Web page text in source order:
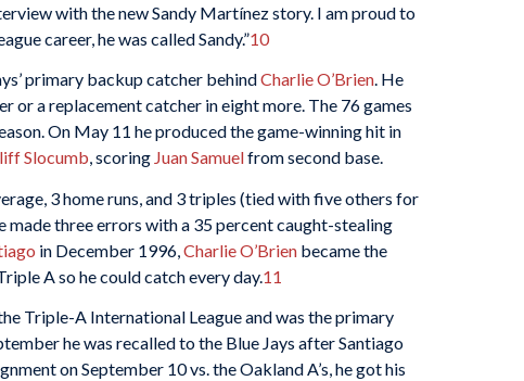
with the new Sandy Martínez story. I am proud to
career, he was called Sandy.”10
primary backup catcher behindCharlie O’Brien. He
or a replacement catcher in eight more. The 76 games
On May 11 he produced the game-winning hit in
Slocumb, scoring Juan Samuelfrom second base.
3 home runs, and 3 triples (tied with five others for
three errors with a 35 percent caught-stealing
in December 1996, Charlie O’Brien became the
A so he could catch every day.11
Triple-A International League and was the primary
he was recalled to the Blue Jays after Santiago
on September 10 vs. the Oakland A’s, he got his